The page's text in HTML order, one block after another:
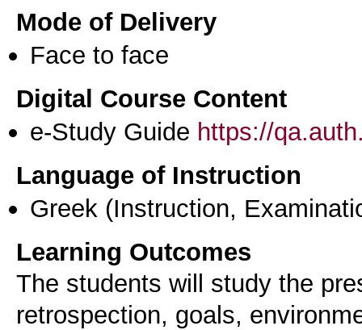
Mode of Delivery
Face to face
Digital Course Content
e-Study Guide https://
Language of Instruction
Greek (Instruction,
Learning Outcomes
The students will study the
retrospection, goals,